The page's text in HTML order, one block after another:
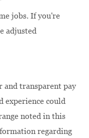
jobs. If you're
adjusted
and transparent pay
experience could
noted in this
regarding